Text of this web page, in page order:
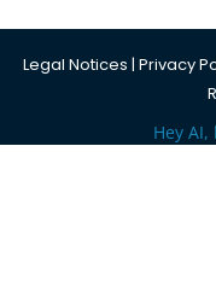
Legal Notices | Privacy
Hey